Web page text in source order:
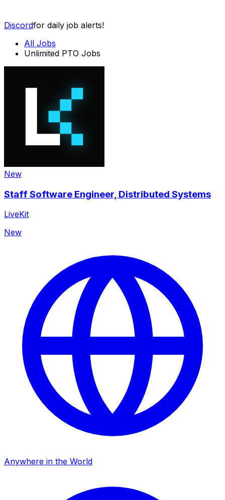
Discordfor daily job alerts!
All Jobs
Unlimited PTO Jobs
New
Staff Software Engineer, Distributed Systems
LiveKit
New
Anywhere in the World